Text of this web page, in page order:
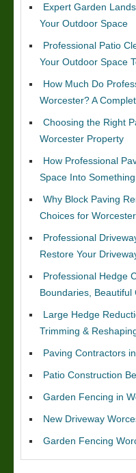
Expert Garden
Your Outdoor Space
Professional Patio
Your Outdoor Space
How Much Do
Worcester? A
Choosing the Right
Worcester Property
How Professional
Space Into
Why Block Paving
Choices for
Professional
Restore Your
Professional Hedge
Boundaries, Beautiful
Large Hedge
Trimming &
Paving Contractors
Patio Construction
Garden Fencing in
New Driveway
Garden Fencing